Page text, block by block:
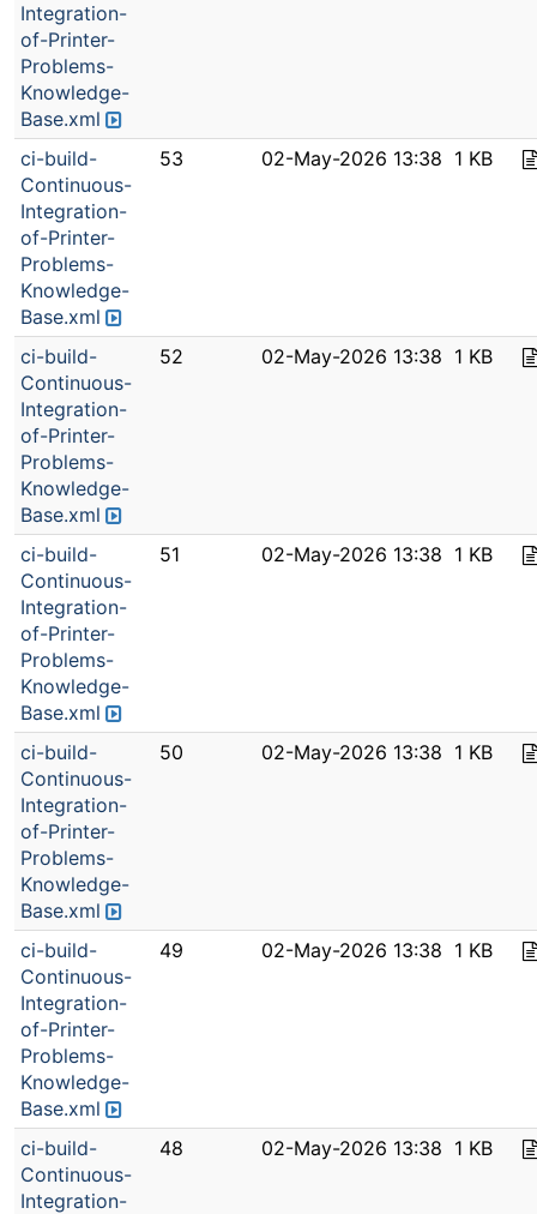
Integration-
of-Printer-
Problems-
Knowledge-
Base.xml
ci-build-
Continuous-
Integration-
of-Printer-
Problems-
Knowledge-
Base.xml
53 02-May-2026 13:38 1 KB
ci-build-
Continuous-
Integration-
of-Printer-
Problems-
Knowledge-
Base.xml
52 02-May-2026 13:38 1 KB
ci-build-
Continuous-
Integration-
of-Printer-
Problems-
Knowledge-
Base.xml
51 02-May-2026 13:38 1 KB
ci-build-
Continuous-
Integration-
of-Printer-
Problems-
Knowledge-
Base.xml
50 02-May-2026 13:38 1 KB
ci-build-
Continuous-
Integration-
of-Printer-
Problems-
Knowledge-
Base.xml
49 02-May-2026 13:38 1 KB
ci-build-
Continuous-
Integration-
48 02-May-2026 13:38 1 KB